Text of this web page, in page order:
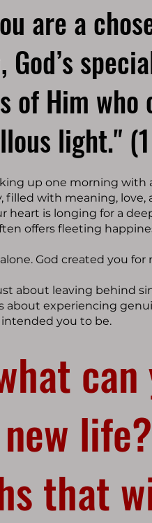
are a
God’s
of Him
light."
up one morning with
filled with meaning, love,
heart is longing for a
offers fleeting
God created you
about leaving behind
about experiencing
intended you to be.
that